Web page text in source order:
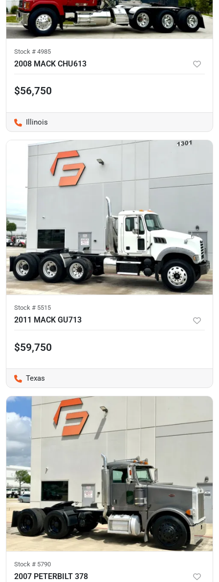
Stock # 4985
2008 MACK CHU613
$56,750
Illinois
Stock # 5515
2011 MACK GU713
$59,750
Texas
Stock # 5790
2007 PETERBILT 378